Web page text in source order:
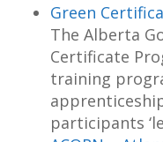
Green
The Alberta
Certificate
training
participants